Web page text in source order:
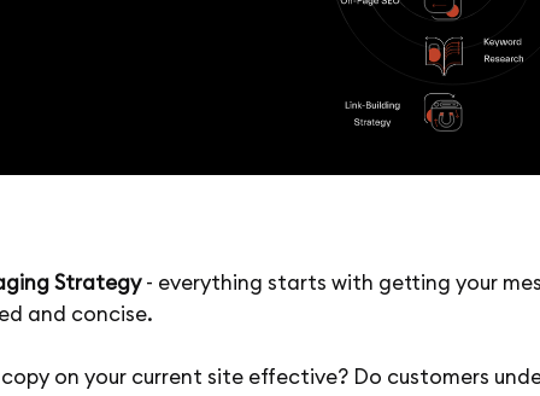
Strategy- everything starts with getting your
and concise.
on your current site effective? Do customers